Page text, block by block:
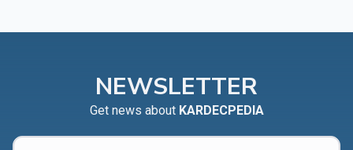
NEWSLETTER
Get news about KARDECPEDIA